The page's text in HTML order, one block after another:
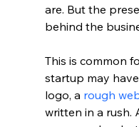
are. But the
behind the
This is common
startup may
logo, a rough
written in a rush.